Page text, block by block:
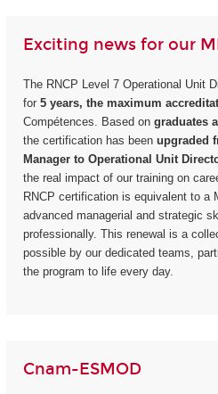
Exciting news for our
The RNCP Level 7 Operational Unit
for 5 years, the maximum
Compétences. Based on graduates
the certification has been upgraded
Manager to Operational Unit
the real impact of our training on
RNCP certification is equivalent to a
advanced managerial and strategic
professionally. This renewal is a
possible by our dedicated teams,
the program to life every day.
Cnam-ESMOD